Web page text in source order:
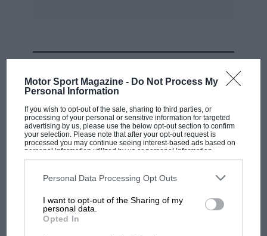
Motor Sport Magazine - Do Not Process My
Personal Information
If you wish to opt-out of the sale, sharing to third parties, or
processing of your personal or sensitive information for targeted
advertising by us, please use the below opt-out section to confirm
your selection. Please note that after your opt-out request is
processed you may continue seeing interest-based ads based on
personal information utilized by us or personal information
disclosed to third parties prior to your opt-out. You may separately
third parties on the IAB’s list of downstream participants. This
information may also be disclosed by us to third parties on the
third parties.
Personal Data Processing Opt Outs
I want to opt-out of the Sharing of my
personal data.
Opted In
soon be due for replacement, and finally the
answer to “Mini-motoring ” seems to be: belt it,
neglect it, and change it every 12 months.
Bishopston.
MOTOGP